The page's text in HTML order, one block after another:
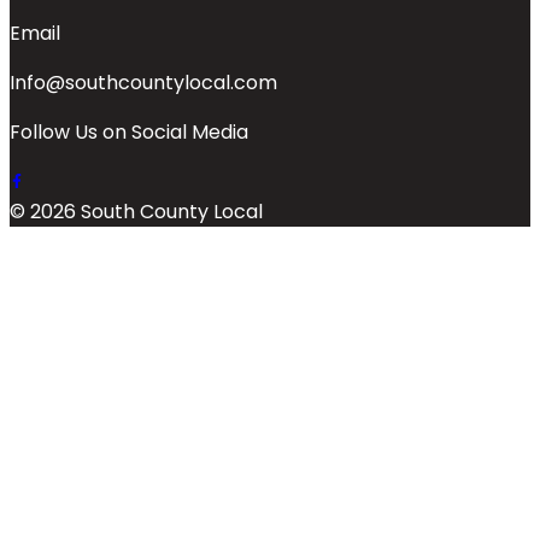
Email
Info@southcountylocal.com
Follow Us on Social Media
© 2026 South County Local